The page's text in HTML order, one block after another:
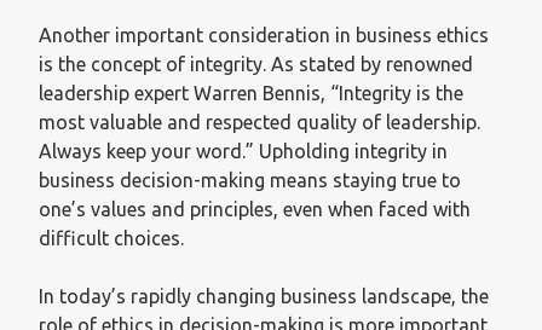
Another important consideration in business ethics
is the concept of integrity. As stated by renowned
leadership expert Warren Bennis, “Integrity is the
most valuable and respected quality of leadership.
Always keep your word.” Upholding integrity in
business decision-making means staying true to
one’s values and principles, even when faced with
difficult choices.
In today’s rapidly changing business landscape, the